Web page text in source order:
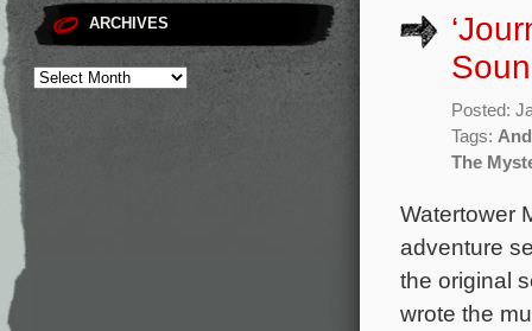
ARCHIVES
Posted:
Tags:
The
Watertower
adventure
the original
wrote the